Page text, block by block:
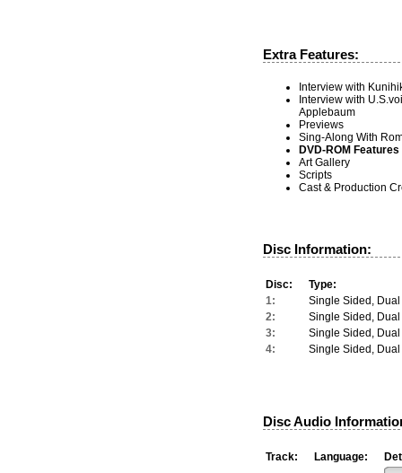
Extra Features:
Interview with
Interview with
Applebaum
Previews
Sing-Along With
DVD-ROM Features
Art Gallery
Scripts
Cast & Production
Disc Information:
Disc:
Type:
1:
Single Sided,
2:
Single Sided,
3:
Single Sided,
4:
Single Sided,
Disc Audio
Track: Language: